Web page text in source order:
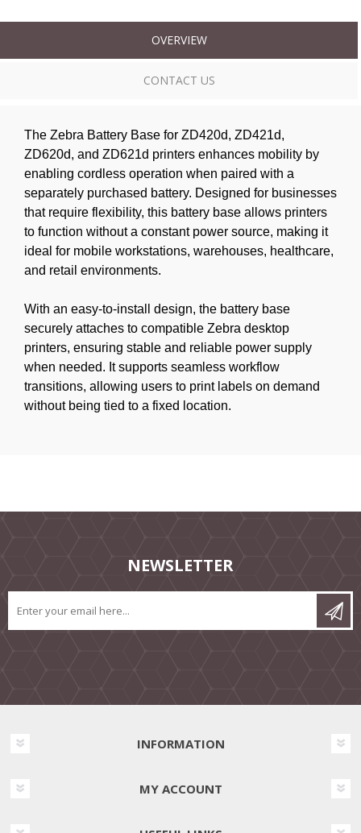
OVERVIEW
CONTACT US
The Zebra Battery Base for ZD420d, ZD421d,
ZD620d, and ZD621d printers enhances mobility by
enabling cordless operation when paired with a
separately purchased battery. Designed for businesses
that require flexibility, this battery base allows printers
to function without a constant power source, making it
ideal for mobile workstations, warehouses, healthcare,
and retail environments.
With an easy-to-install design, the battery base
securely attaches to compatible Zebra desktop
printers, ensuring stable and reliable power supply
when needed. It supports seamless workflow
transitions, allowing users to print labels on demand
without being tied to a fixed location.
NEWSLETTER
INFORMATION
MY ACCOUNT